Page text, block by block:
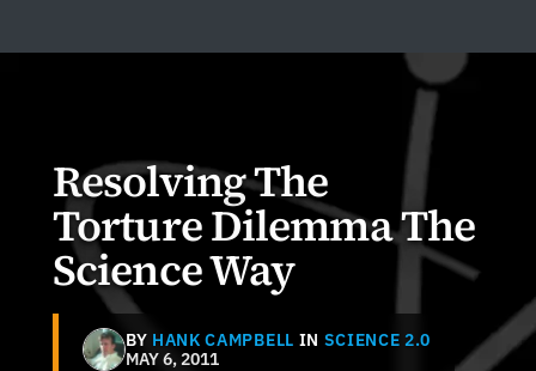
Resolving The
Torture Dilemma The
Science Way
BY HANK CAMPBELL IN SCIENCE 2.0
MAY 6, 2011